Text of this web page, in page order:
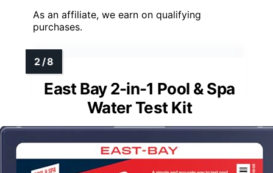
As an affiliate, we earn on qualifying
purchases.
East Bay 2-in-1 Pool & Spa
Water Test Kit